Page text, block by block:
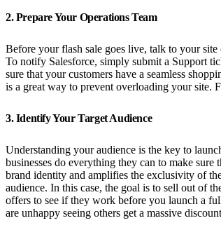
2. Prepare Your Operations Team
Before your flash sale goes live, talk to your
To notify Salesforce, simply submit a Support
sure that your customers have a seamless
is a great way to prevent overloading your site.
3. Identify Your Target Audience
Understanding your audience is the key to
businesses do everything they can to make
brand identity and amplifies the exclusivity of
audience. In this case, the goal is to sell out of
offers to see if they work before you launch a
are unhappy seeing others get a massive